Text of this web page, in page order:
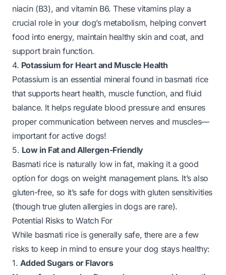
niacin (B3), and vitamin B6. These vitamins play a
crucial role in your dog’s metabolism, helping convert
food into energy, maintain healthy skin and coat, and
support brain function.
4. Potassium for Heart and Muscle Health
Potassium is an essential mineral found in basmati rice
that supports heart health, muscle function, and fluid
balance. It helps regulate blood pressure and ensures
proper communication between nerves and muscles—
important for active dogs!
5. Low in Fat and Allergen-Friendly
Basmati rice is naturally low in fat, making it a good
option for dogs on weight management plans. It’s also
gluten-free, so it’s safe for dogs with gluten sensitivities
(though true gluten allergies in dogs are rare).
Potential Risks to Watch For
While basmati rice is generally safe, there are a few
risks to keep in mind to ensure your dog stays healthy:
1. Added Sugars or Flavors